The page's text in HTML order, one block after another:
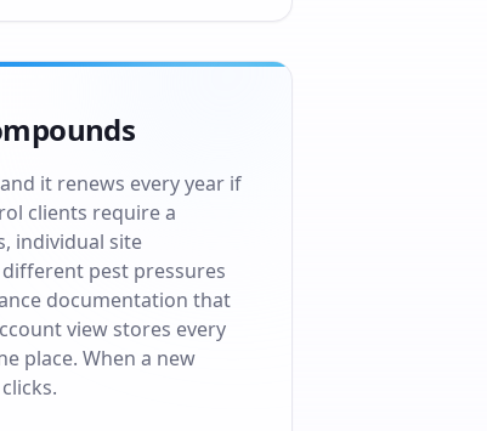
it renews every year if
clients require a
individual site
pest pressures
documentation that
view stores every
place. When a new